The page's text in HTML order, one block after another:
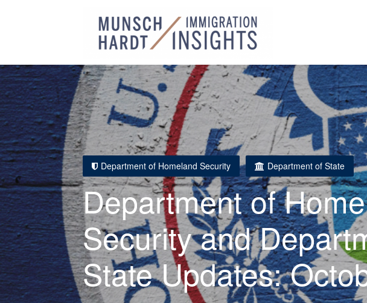
Department of Homeland Security Department of State
Department of
Security and
State Updates: